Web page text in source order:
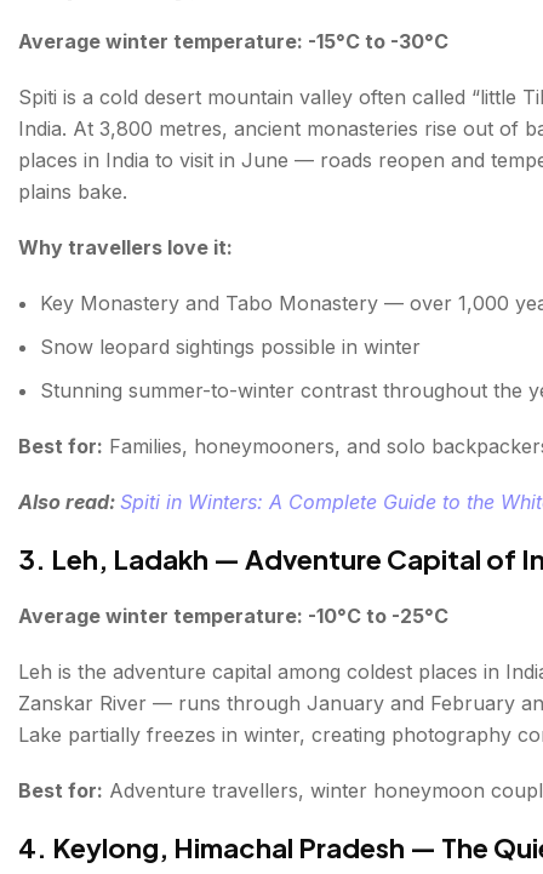
Average winter temperature: -15°C to -30°C
Spiti is a cold desert mountain valley often called “little
India. At 3,800 metres, ancient monasteries rise out of
places in India to visit in June — roads reopen and
plains bake.
Why travellers love it:
Key Monastery and Tabo Monastery — over 1,000
Snow leopard sightings possible in winter
Stunning summer-to-winter contrast throughout the
Best for: Families, honeymooners, and solo
Also read: Spiti in Winters: A Complete Guide to the
3. Leh, Ladakh — Adventure Capital of
Average winter temperature: -10°C to -25°C
Leh is the adventure capital among coldest places in
Zanskar River — runs through January and February
Lake partially freezes in winter, creating photography
Best for: Adventure travellers, winter honeymoon
4. Keylong, Himachal Pradesh — The